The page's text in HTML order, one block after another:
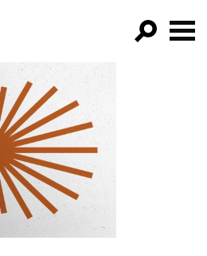
FILTER BY:
NEWS